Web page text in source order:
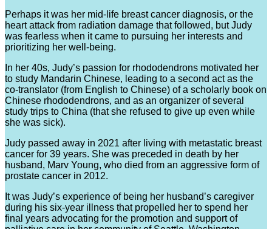
Perhaps it was her mid-life breast cancer diagnosis, or the
heart attack from radiation damage that followed, but Judy
was fearless when it came to pursuing her interests and
prioritizing her well-being.
In her 40s, Judy’s passion for rhododendrons motivated her
to study Mandarin Chinese, leading to a second act as the
co-translator (from English to Chinese) of a scholarly book on
Chinese rhododendrons, and as an organizer of several
study trips to China (that she refused to give up even while
she was sick).
Judy passed away in 2021 after living with metastatic breast
cancer for 39 years. She was preceded in death by her
husband, Marv Young, who died from an aggressive form of
prostate cancer in 2012.
It was Judy’s experience of being her husband’s caregiver
during his six-year illness that propelled her to spend her
final years advocating for the promotion and support of